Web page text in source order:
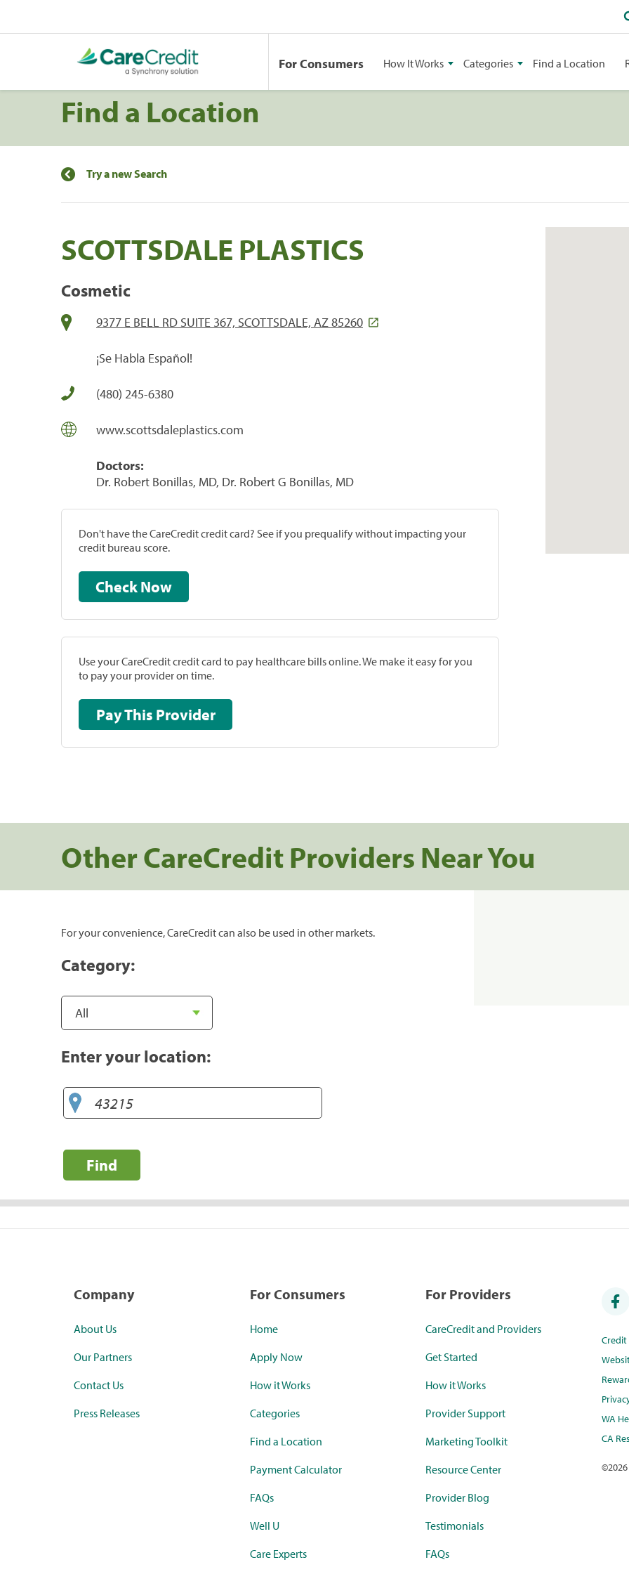
For Consumers How It Works Categories Find a Location
Find a Location
Try a new Search
SCOTTSDALE PLASTICS
Cosmetic
9377 E BELL RD SUITE 367, SCOTTSDALE, AZ 85260
¡Se Habla Español!
(480) 245-6380
www.scottsdaleplastics.com
Doctors:
Dr. Robert Bonillas, MD, Dr. Robert G Bonillas, MD
Don't have the CareCredit credit card? See if you prequalify without impacting your
credit bureau score.
Check Now
Use your CareCredit credit card to pay healthcare bills online. We make it easy for you
to pay your provider on time.
Pay This Provider
Other CareCredit Providers Near You
For your convenience, CareCredit can also be used in other markets.
Category:
Enter your location:
Find
Company
About Us
Our Partners
Contact Us
Press Releases
For Consumers
Home
Apply Now
How it Works
Categories
Find a Location
Payment Calculator
FAQs
Well U
Care Experts
For Providers
CareCredit and Providers
Get Started
How it Works
Provider Support
Marketing Toolkit
Resource Center
Provider Blog
Testimonials
FAQs
WA
CA
©